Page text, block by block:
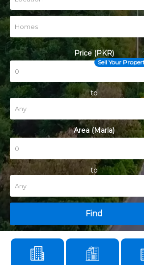
Sell Your
Price (PKR)
to
Area (Marla)
to
Find